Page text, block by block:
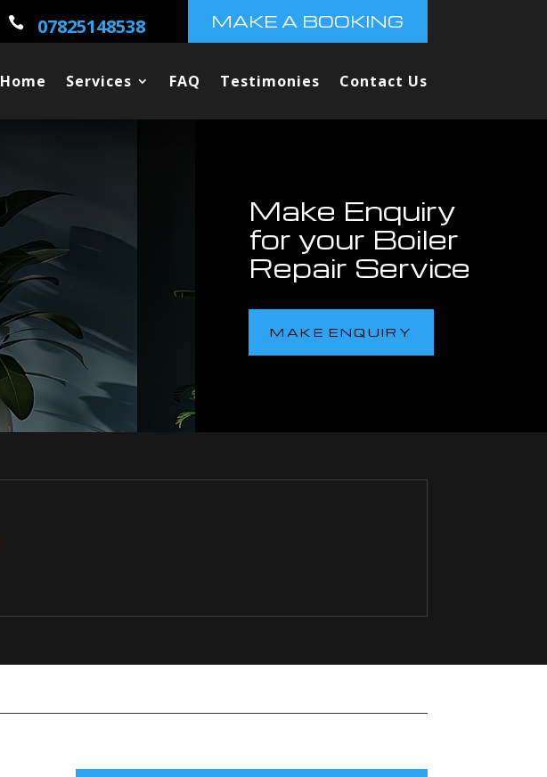
 07825148538 MAKE A BOOKING
Home Services FAQ Testimonies Contact Us
Make Enquiry
for your Boiler
Repair Service
MAKE ENQUIRY